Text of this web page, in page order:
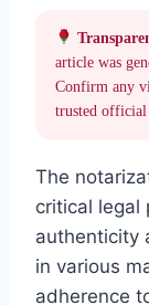
article was
Confirm any
trusted official
The
critical legal
authenticity
in various
adherence